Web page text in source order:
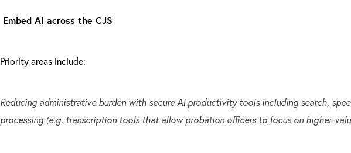
Embed AI across the CJS
Priority areas include:
Reducing administrative burden with secure AI productivity tools including search,
processing (e.g. transcription tools that allow probation officers to focus on higher-